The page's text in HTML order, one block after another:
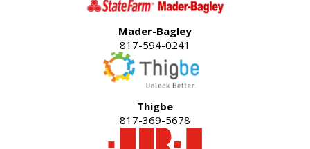
Mader-Bagley
817-594-0241
Thigbe
817-369-5678